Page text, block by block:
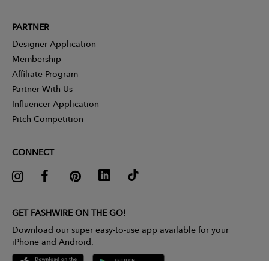
PARTNER
Designer Application
Membership
Affiliate Program
Partner With Us
Influencer Application
Pitch Competition
CONNECT
GET FASHWIRE ON THE GO!
Download our super easy-to-use app available for your
iPhone and Android.